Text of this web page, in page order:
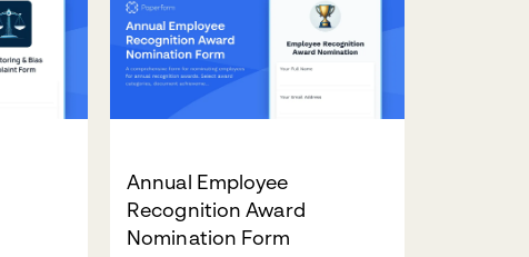
Annual Employee
Recognition Award
Nomination Form